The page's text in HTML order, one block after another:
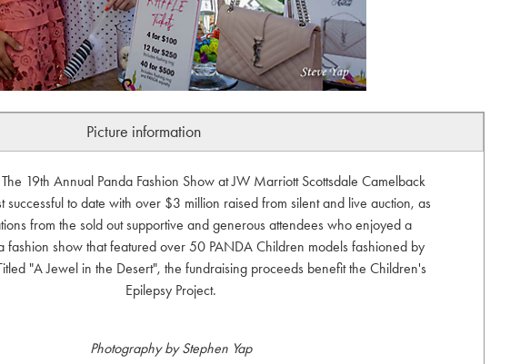
Picture information
19th Annual Panda Fashion Show at JW Marriott Scottsdale Camelback
successful to date with over $3 million raised from silent and live auction, as
from the sold out supportive and generous attendees who enjoyed a
fashion show that featured over 50 PANDA Children models fashioned by
"A Jewel in the Desert", the fundraising proceeds benefit the Children's
Epilepsy Project.
Photography by Stephen Yap